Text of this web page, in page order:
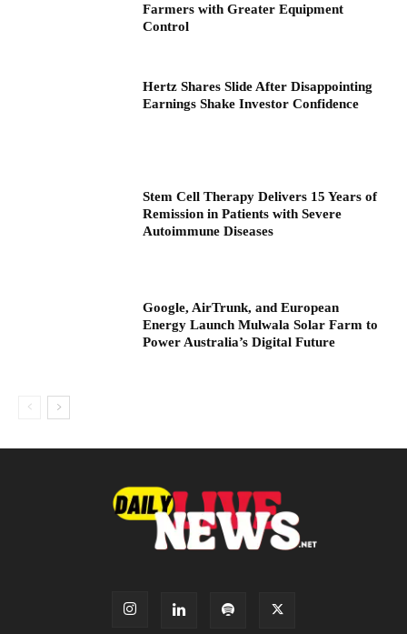
Farmers with Greater Equipment
Control
Hertz Shares Slide After Disappointing
Earnings Shake Investor Confidence
Stem Cell Therapy Delivers 15 Years of
Remission in Patients with Severe
Autoimmune Diseases
Google, AirTrunk, and European
Energy Launch Mulwala Solar Farm to
Power Australia’s Digital Future